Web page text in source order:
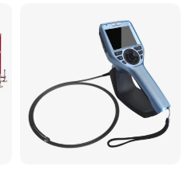
repair. The entire software is
number. It is simple and
and the built-in search
find the operation interface.